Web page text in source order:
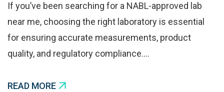
If you’ve been searching for a NABL-approved lab
near me, choosing the right laboratory is essential
for ensuring accurate measurements, product
quality, and regulatory compliance.…
READ MORE